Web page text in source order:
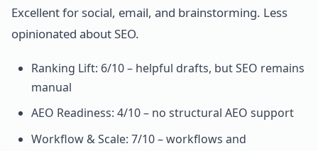
Excellent for social, email, and brainstorming. Less
opinionated about SEO.
Ranking Lift: 6/10 – helpful drafts, but SEO remains
manual
AEO Readiness: 4/10 – no structural AEO support
Workflow & Scale: 7/10 – workflows and